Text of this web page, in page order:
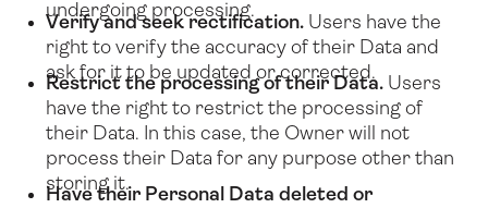
undergoing processing.
Verify and seek rectification.Users have the
right to verify the accuracy of their Data and
ask for it to be updated or corrected.
Restrict the processing of their Data.Users
have the right to restrict the processing of
their Data. In this case, the Owner will not
process their Data for any purpose other than
storing it.
Have their Personal Data deleted or